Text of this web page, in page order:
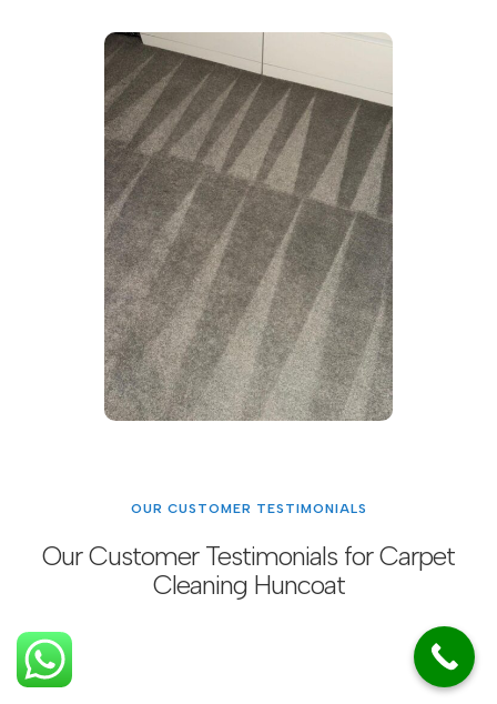
OUR CUSTOMER TESTIMONIALS
Our Customer Testimonials for Carpet
Cleaning Huncoat